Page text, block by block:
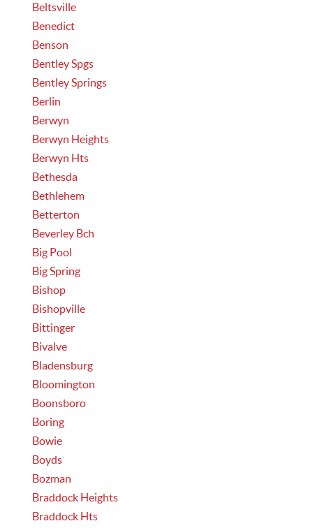
Beltsville
Benedict
Benson
Bentley Spgs
Bentley Springs
Berlin
Berwyn
Berwyn Heights
Berwyn Hts
Bethesda
Bethlehem
Betterton
Beverley Bch
Big Pool
Big Spring
Bishop
Bishopville
Bittinger
Bivalve
Bladensburg
Bloomington
Boonsboro
Boring
Bowie
Boyds
Bozman
Braddock Heights
Braddock Hts